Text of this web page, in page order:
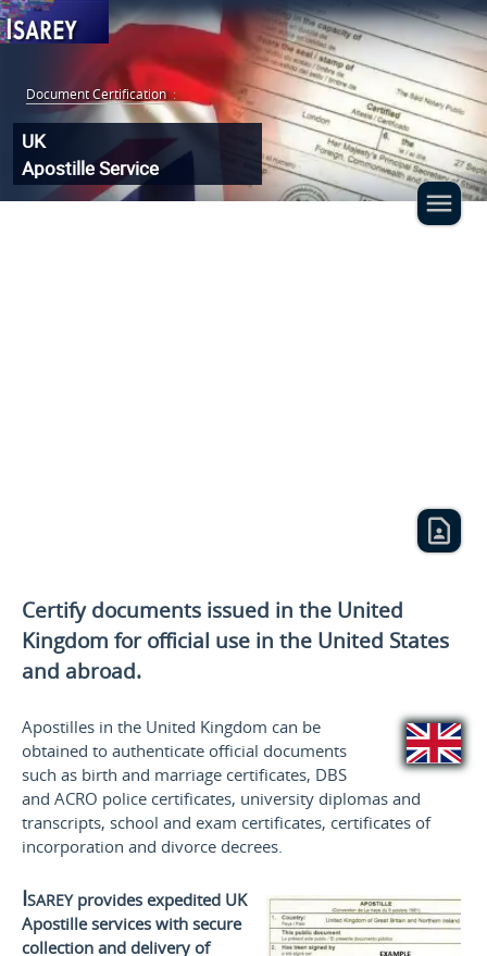
Document Certification :
UK
Apostille Service
Certify documents issued in the United
Kingdom for official use in the United States
and abroad.
Apostilles in the United Kingdom can be
obtained to authenticate official documents
such as birth and marriage certificates, DBS
and ACRO police certificates, university diplomas and
transcripts, school and exam certificates, certificates of
incorporation and divorce decrees.
Isareyprovides expedited UK
Apostille services with secure
collection and delivery of